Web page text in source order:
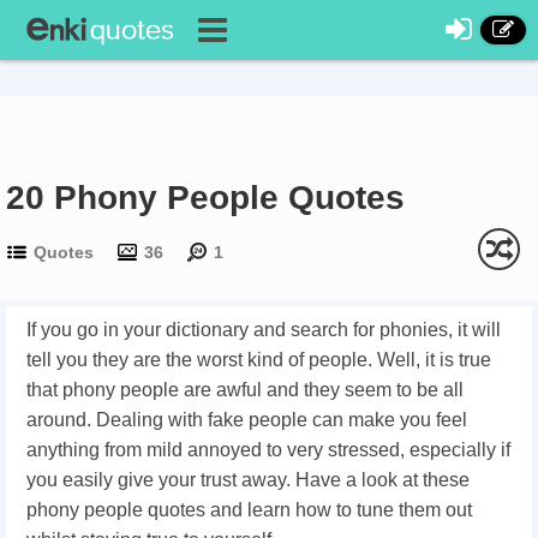
20 Phony People Quotes
Quotes 36 1
If you go in your dictionary and search for phonies, it will
tell you they are the worst kind of people. Well, it is true
that phony people are awful and they seem to be all
around. Dealing with fake people can make you feel
anything from mild annoyed to very stressed, especially if
you easily give your trust away. Have a look at these
phony people quotes and learn how to tune them out